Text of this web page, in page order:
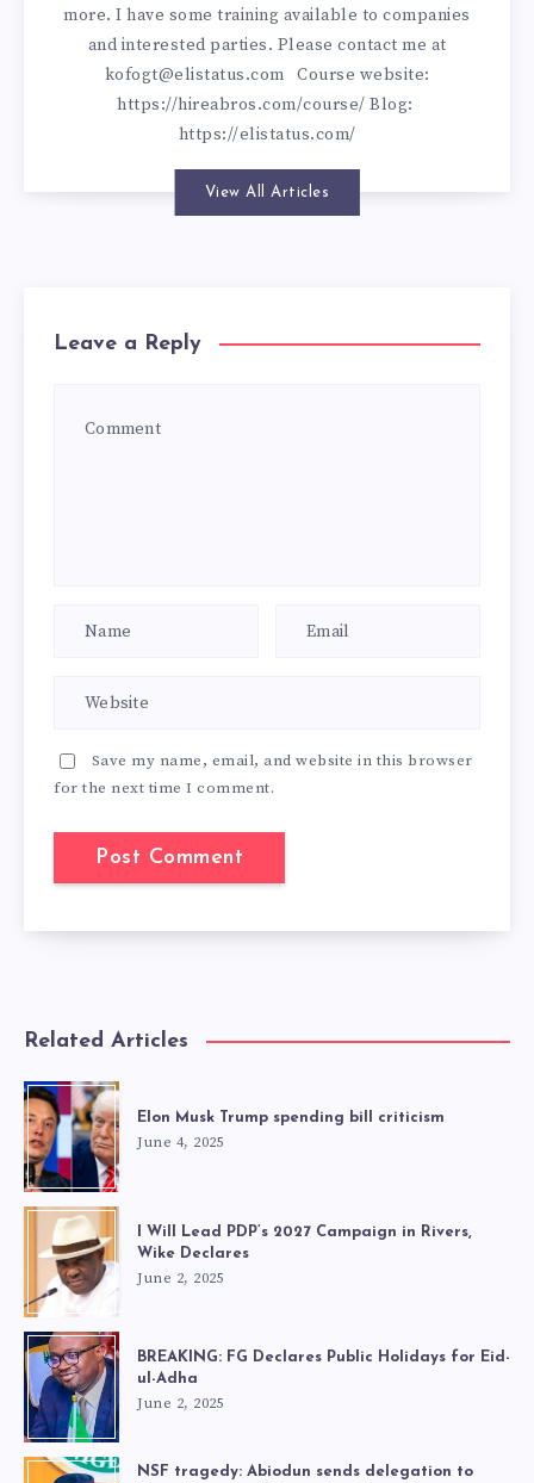
more. I have some training available to companies
and interested parties. Please contact me at
kofogt@elistatus.com Course website:
https://hireabros.com/course/ Blog:
https://elistatus.com/
View All Articles
Leave a Reply
Save my name, email, and website in this browser
for the next time I comment.
Related Articles
Elon Musk Trump spending bill criticism
June 4, 2025
I Will Lead PDP’s 2027 Campaign in Rivers,
Wike Declares
June 2, 2025
BREAKING: FG Declares Public Holidays for Eid-
ul-Adha
June 2, 2025
NSF tragedy: Abiodun sends delegation to